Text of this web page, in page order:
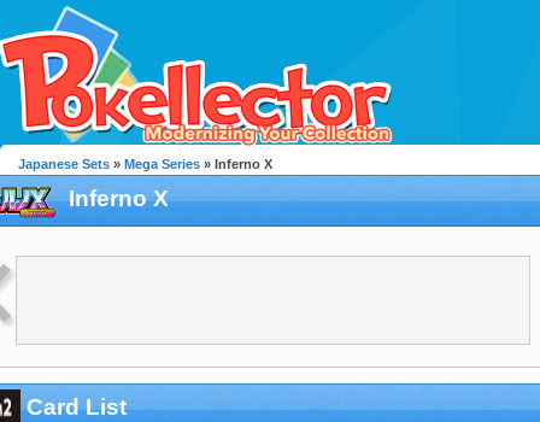
Japanese Sets » Mega Series » Inferno X
Inferno X
Card List